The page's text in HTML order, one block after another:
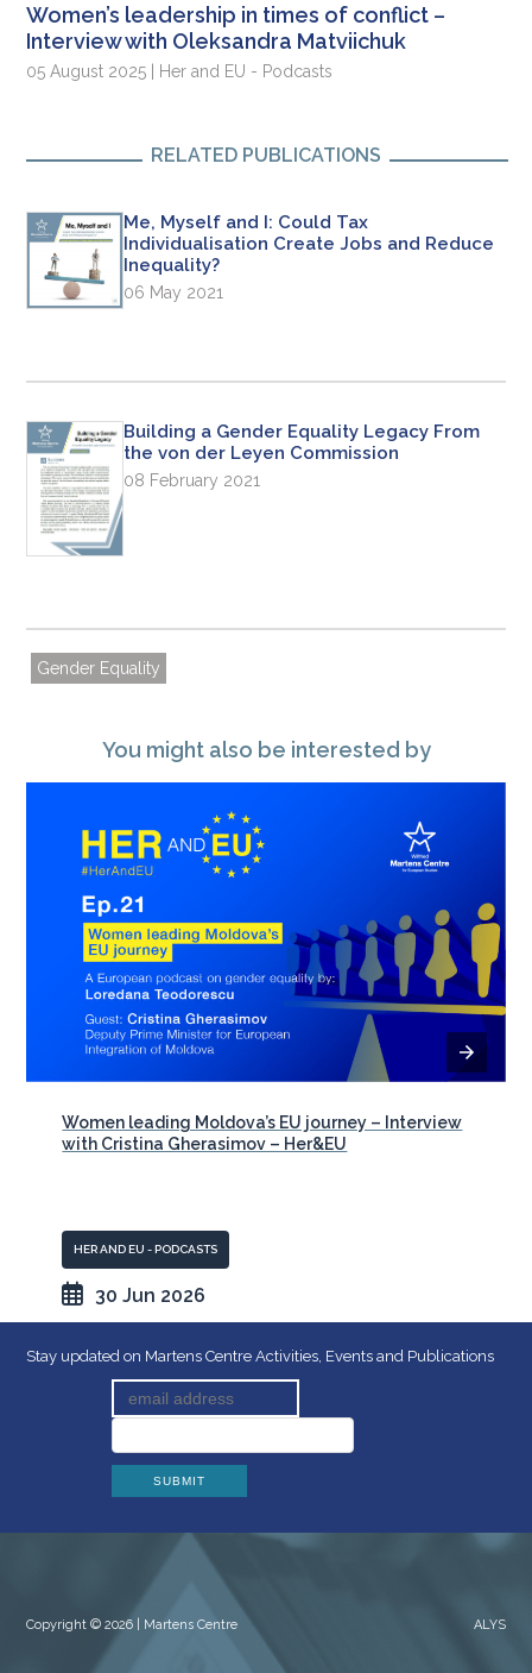
Women’s leadership in times of conflict –
Interview with Oleksandra Matviichuk
05 August 2025 | Her and EU - Podcasts
RELATED PUBLICATIONS
Me, Myself and I: Could Tax
Individualisation Create Jobs and Reduce
Inequality?
06 May 2021
Building a Gender Equality Legacy From
the von der Leyen Commission
08 February 2021
Gender Equality
You might also be interested by
Women leading Moldova’s EU journey – Interview
with Cristina Gherasimov – Her&EU
HER AND EU - PODCASTS
30 Jun 2026
Stay updated on Martens Centre Activities, Events and Publications
Copyright © 2026 | Martens Centre ALYS